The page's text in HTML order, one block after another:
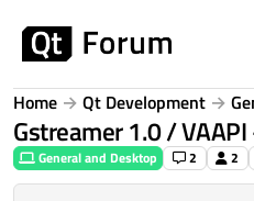
Home Qt Development
Gstreamer 1.0 /
General and Desktop 2 2